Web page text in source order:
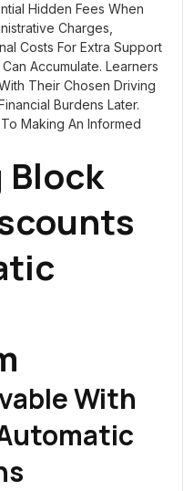
Hidden Fees When
Charges,
Costs For Extra Support
Accumulate. Learners
Their Chosen Driving
Burdens Later.
Making An Informed
Block
With